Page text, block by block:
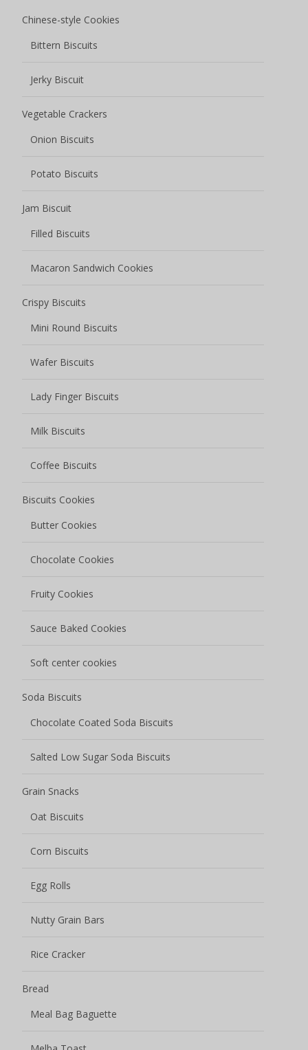
Coffee Biscuits
Biscuits Cookies
Chocolate Cookies
Fruity Cookies
Sauce Baked Cookies
Soft center cookies
Soda Biscuits
Salted Low Sugar Soda Biscuits
Grain Snacks
Rice Cracker
Bread
Melba Toast
Toasted Bread
Pastry
Pastry Cake
Pastry Crisp